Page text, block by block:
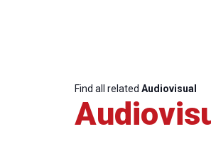
Find all related Audiovisual